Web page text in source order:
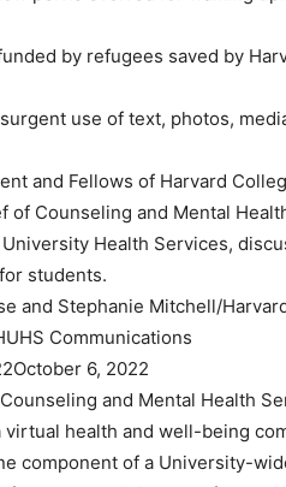
by refugees saved by
use of text, photos,
and Fellows of Harvard
of Counseling and Mental
Health Services,
students.
and Stephanie Mitchell/
Communications
October 6, 2022
and Mental Health
health and well-being
component of a University-